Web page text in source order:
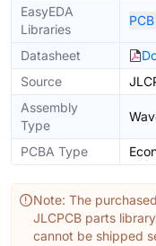
EasyEDA
Libraries
Datasheet
Source
Assembly
Type
PCBA Type
Note: The
JLCPCB parts
cannot be shipped